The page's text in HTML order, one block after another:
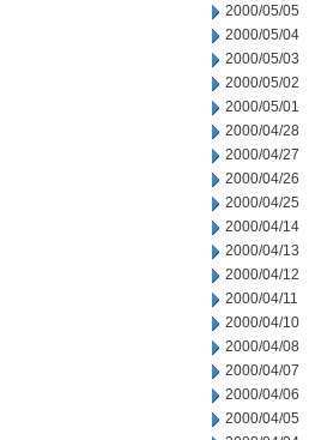
2000/05/05
2000/05/04
2000/05/03
2000/05/02
2000/05/01
2000/04/28
2000/04/27
2000/04/26
2000/04/25
2000/04/14
2000/04/13
2000/04/12
2000/04/11
2000/04/10
2000/04/08
2000/04/07
2000/04/06
2000/04/05